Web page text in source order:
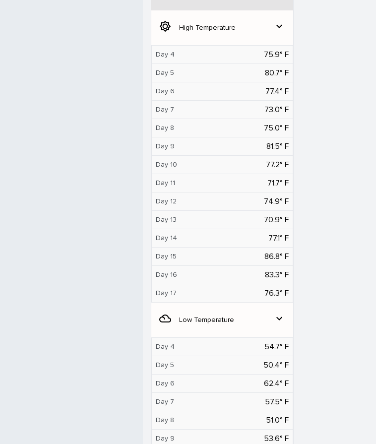
brightness_5 High Temperature expand_more
Day 4 75.9° F
Day 5 80.7° F
Day 6 77.4° F
Day 7 73.0° F
Day 8 75.0° F
Day 9 81.5° F
Day 10 77.2° F
Day 11 71.7° F
Day 12 74.9° F
Day 13 70.9° F
Day 14 77.1° F
Day 15 86.8° F
Day 16 83.3° F
Day 17 76.3° F
filter_drama Low Temperature expand_more
Day 4 54.7° F
Day 5 50.4° F
Day 6 62.4° F
Day 7 57.5° F
Day 8 51.0° F
Day 9 53.6° F